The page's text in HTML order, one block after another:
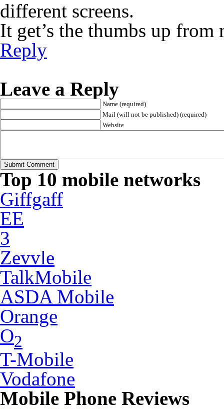
different screens.
It get’s the thumbs up from
Reply
Leave a Reply
Name (required)
Mail (will not be published) (required)
Website
Top 10 mobile networks
Giffgaff
EE
3
Zevvle
TalkMobile
ASDA Mobile
Orange
O2
T-Mobile
Vodafone
Mobile Phone Reviews